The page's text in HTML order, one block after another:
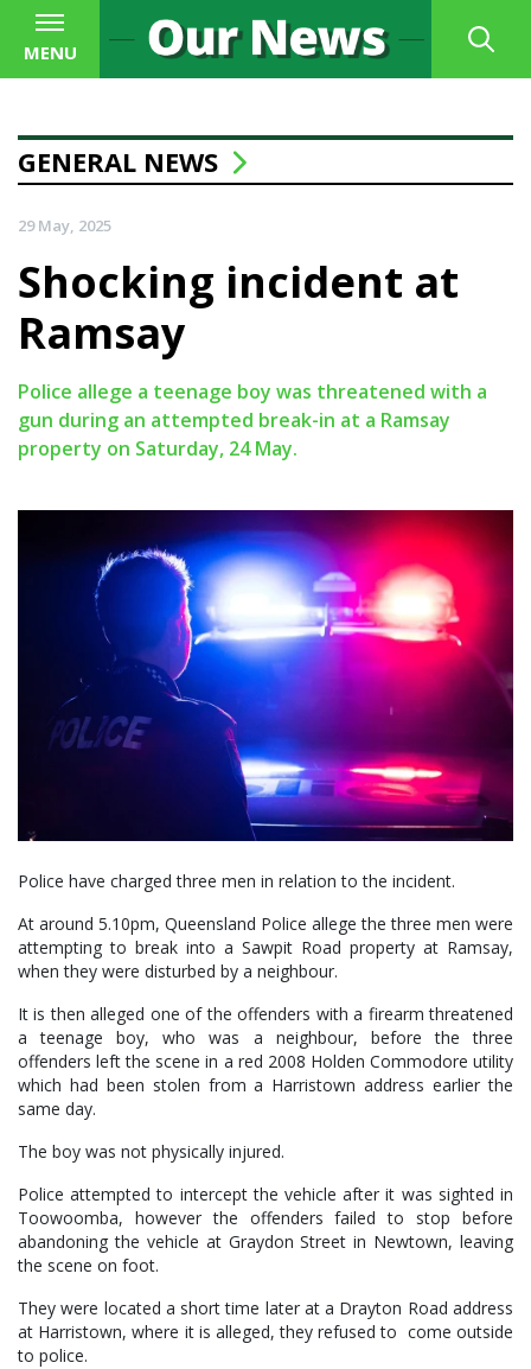
MENU
GENERAL NEWS
29 May, 2025
Shocking incident at
Ramsay
Police allege a teenage boy was threatened with a
gun during an attempted break-in at a Ramsay
property on Saturday, 24 May.
Police have charged three men in relation to the incident.
At around 5.10pm, Queensland Police allege the three men were
attempting to break into a Sawpit Road property at Ramsay,
when they were disturbed by a neighbour.
It is then alleged one of the offenders with a firearm threatened
a teenage boy, who was a neighbour, before the three
offenders left the scene in a red 2008 Holden Commodore utility
which had been stolen from a Harristown address earlier the
same day.
The boy was not physically injured.
Police attempted to intercept the vehicle after it was sighted in
Toowoomba, however the offenders failed to stop before
abandoning the vehicle at Graydon Street in Newtown, leaving
the scene on foot.
They were located a short time later at a Drayton Road address
at Harristown, where it is alleged, they refused to come outside
to police.